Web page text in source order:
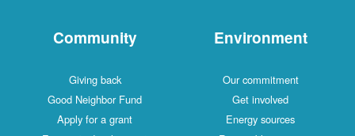
Community
Giving back
Good Neighbor Fund
Apply for a grant
Environment
Our commitment
Get involved
Energy sources